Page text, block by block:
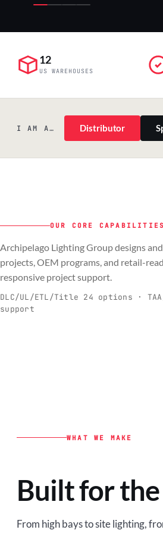
12
US WAREHOUSES
I AM A… Distributor
OUR CORE CAPABILITIES
Archipelago Lighting Group designs
projects, OEM programs, and retail-
responsive project support.
DLC/UL/ETL/Title 24 options ·
support
C
Commercial & Industrial
Spec-ready fixtures + controls for real-
WHAT WE MAKE
Built for
From high bays to site lighting,